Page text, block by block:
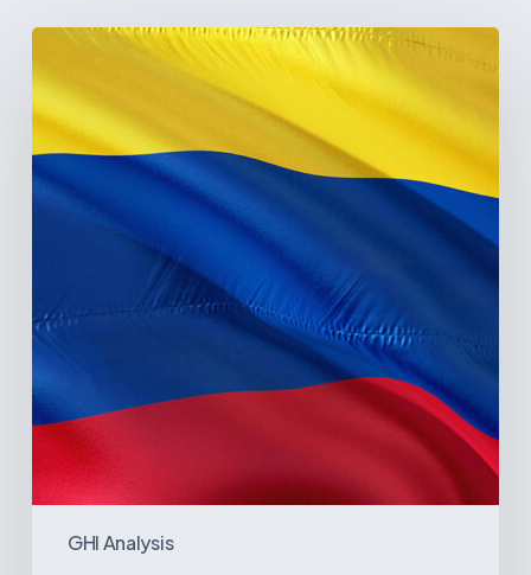
GHI Analysis
The
Colombia’s
Healthcare
Sector:
the
Illiquidity